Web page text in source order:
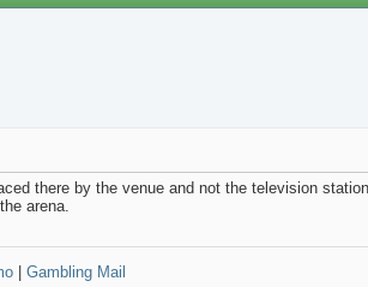
there by the venue and not the television
arena.
Gambling Mail